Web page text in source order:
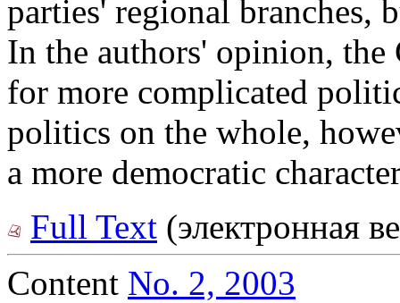
parties' regional branches,
In the authors' opinion,
for more complicated
politics on the whole,
a more democratic
Full Text (электронная
Content No. 2, 2003